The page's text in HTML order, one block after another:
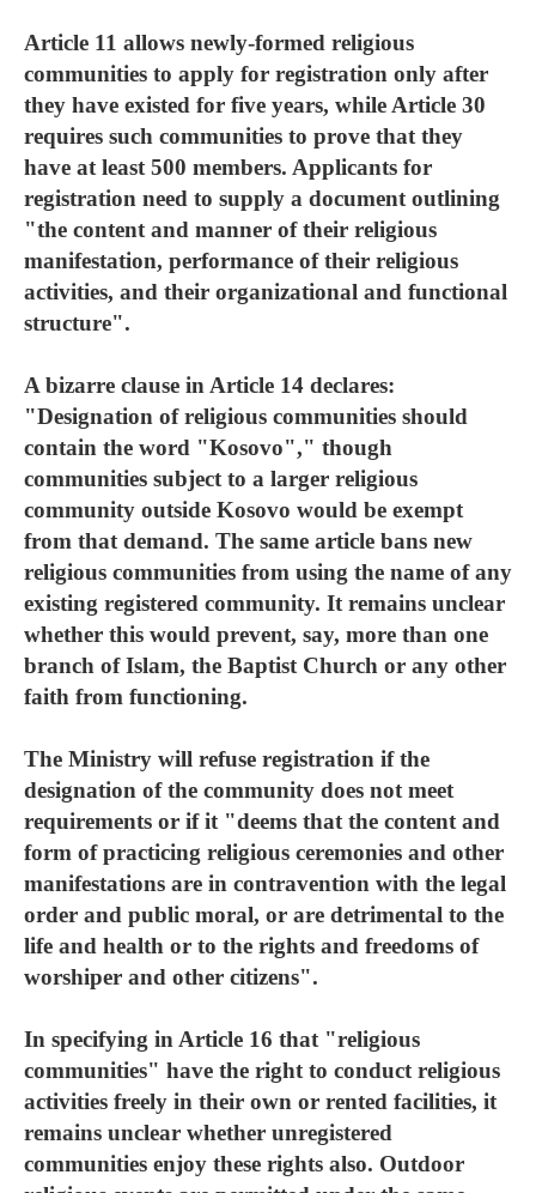
Article 11 allows newly-formed religious
communities to apply for registration only after
they have existed for five years, while Article 30
requires such communities to prove that they
have at least 500 members. Applicants for
registration need to supply a document outlining
"the content and manner of their religious
manifestation, performance of their religious
activities, and their organizational and functional
structure".
A bizarre clause in Article 14 declares:
"Designation of religious communities should
contain the word "Kosovo"," though
communities subject to a larger religious
community outside Kosovo would be exempt
from that demand. The same article bans new
religious communities from using the name of any
existing registered community. It remains unclear
whether this would prevent, say, more than one
branch of Islam, the Baptist Church or any other
faith from functioning.
The Ministry will refuse registration if the
designation of the community does not meet
requirements or if it "deems that the content and
form of practicing religious ceremonies and other
manifestations are in contravention with the legal
order and public moral, or are detrimental to the
life and health or to the rights and freedoms of
worshiper and other citizens".
In specifying in Article 16 that "religious
communities" have the right to conduct religious
activities freely in their own or rented facilities, it
remains unclear whether unregistered
communities enjoy these rights also. Outdoor